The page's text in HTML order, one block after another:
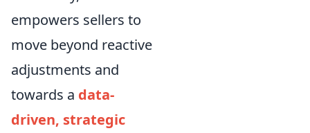
empowers sellers to
move beyond reactive
adjustments and
towards a data-
driven, strategic